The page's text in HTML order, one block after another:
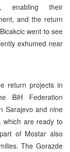
enabling their
and the return
went to see
exhumed near
return projects in
BiH Federation
Sarajevo and nine
which are ready to
of Mostar also
The Gorazde